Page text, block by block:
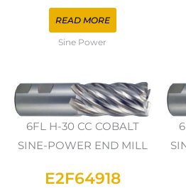
READ MORE
Sine Power
6FL H-30 CC COBALT
SINE-POWER END MILL
E2F64918